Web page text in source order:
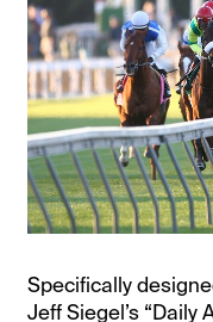
Specifically
Jeff Siegel’s “Daily